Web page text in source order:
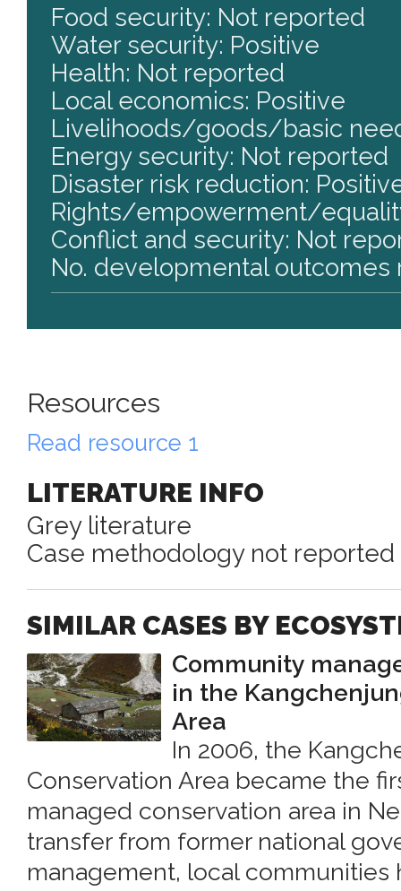
Food security: Not reported
Water security: Positive
Health: Not reported
Local economics: Positive
Livelihoods/goods/basic
Energy security: Not reported
Disaster risk reduction:
Rights/empowerment/
Conflict and security: Not
No. developmental outcomes
Resources
Read resource 1
LITERATURE INFO
Grey literature
Case methodology not reported
SIMILAR CASES BY
Community
in the
Area
In 2006, the
Conservation Area became the
managed conservation area in
transfer from former national
management, local communities